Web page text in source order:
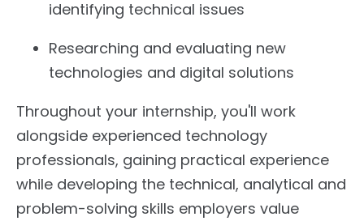
identifying technical issues
Researching and evaluating new
technologies and digital solutions
Throughout your internship, you'll work
alongside experienced technology
professionals, gaining practical experience
while developing the technical, analytical and
problem-solving skills employers value